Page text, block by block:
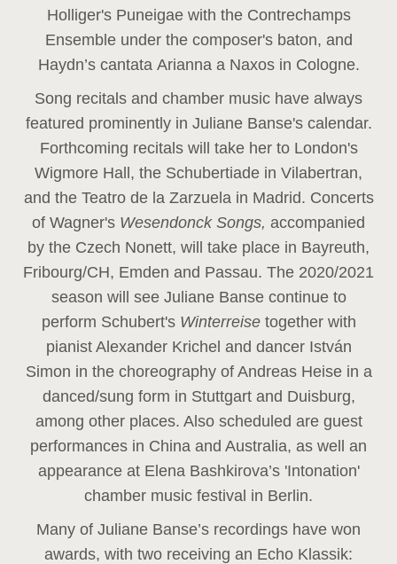
Holliger's Puneigae with the Contrechamps
Ensemble under the composer's baton, and
Haydn’s cantata Arianna a Naxos in Cologne.
Song recitals and chamber music have always
featured prominently in Juliane Banse's calendar.
Forthcoming recitals will take her to London's
Wigmore Hall, the Schubertiade in Vilabertran,
and the Teatro de la Zarzuela in Madrid. Concerts
of Wagner's Wesendonck Songs, accompanied
by the Czech Nonett, will take place in Bayreuth,
Fribourg/CH, Emden and Passau. The 2020/2021
season will see Juliane Banse continue to
perform Schubert's Winterreise together with
pianist Alexander Krichel and dancer István
Simon in the choreography of Andreas Heise in a
danced/sung form in Stuttgart and Duisburg,
among other places. Also scheduled are guest
performances in China and Australia, as well an
appearance at Elena Bashkirova’s 'Intonation'
chamber music festival in Berlin.
Many of Juliane Banse’s recordings have won
awards, with two receiving an Echo Klassik: